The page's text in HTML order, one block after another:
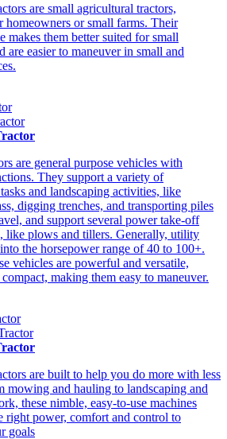
are small agricultural tractors,
homeowners or small farms. Their
makes them better suited for small
are easier to maneuver in small and
are general purpose vehicles with
They support a variety of
and landscaping activities, like
digging trenches, and transporting piles
and support several power take-off
like plows and tillers. Generally, utility
the horsepower range of 40 to 100+.
vehicles are powerful and versatile,
compact, making them easy to maneuver.
are built to help you do more with less
mowing and hauling to landscaping and
these nimble, easy-to-use machines
right power, comfort and control to
goals